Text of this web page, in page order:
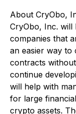
About CryObo,
CryObo, Inc. will
companies that
an easier way to
contracts
continue
will help with
for large
crypto assets.